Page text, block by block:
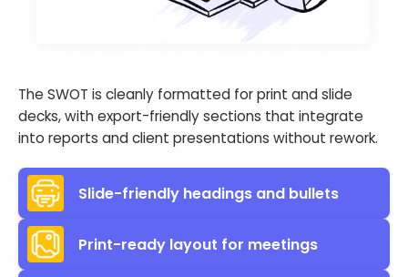
The SWOT is cleanly formatted for print and slide
decks, with export-friendly sections that integrate
into reports and client presentations without rework.
Slide-friendly headings and bullets
Print-ready layout for meetings